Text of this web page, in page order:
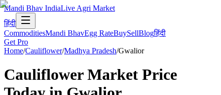
Mandi Bhav IndiaLive Agri Market
हिंदी
CommoditiesMandi BhavEgg RateBuySellBlogहिंदी
Get Pro
Home/Cauliflower/Madhya Pradesh/Gwalior
CauliflowerMarket Price